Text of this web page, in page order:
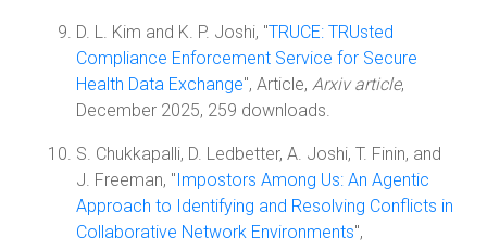
D. L. Kim and K. P. Joshi, "TRUCE: TRUsted
Compliance Enforcement Service for Secure
Health Data Exchange", Article, Arxiv article,
December 2025, 259 downloads.
S. Chukkapalli, D. Ledbetter, A. Joshi, T. Finin, and
J. Freeman, "Impostors Among Us: An Agentic
Approach to Identifying and Resolving Conflicts in
Collaborative Network Environments",